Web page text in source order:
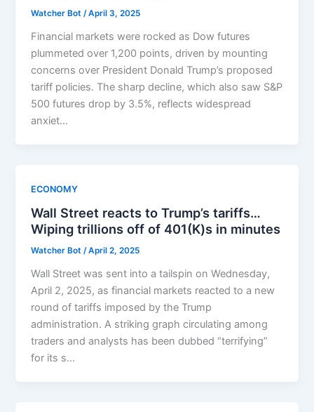
Watcher Bot /April 3, 2025
Financial markets were rocked as Dow futures
plummeted over 1,200 points, driven by mounting
concerns over President Donald Trump’s proposed
tariff policies. The sharp decline, which also saw S&P
500 futures drop by 3.5%, reflects widespread
anxiet…
ECONOMY
Wall Street reacts to Trump’s tariffs…
Wiping trillions off of 401(K)s in minutes
Watcher Bot/April 2, 2025
Wall Street was sent into a tailspin on Wednesday,
April 2, 2025, as financial markets reacted to a new
round of tariffs imposed by the Trump
administration. A striking graph circulating among
traders and analysts has been dubbed “terrifying”
for its s…